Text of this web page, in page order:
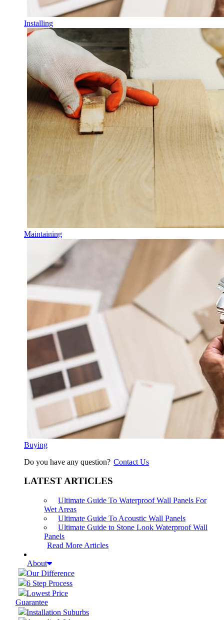
Installing
Maintaining
Buying
Do you have any question? Contact Us
LATEST ARTICLES
Ultimate Guide To Waterproof Wall Panels For
Wet Areas
Ultimate Guide To Acoustic Wall Panels
Ultimate Guide to Stone Look Waterproof Wall
Panels
Read More Articles
About
Our Difference
6 Step Process
Lowest Price
Guarantee
Installation Suburbs